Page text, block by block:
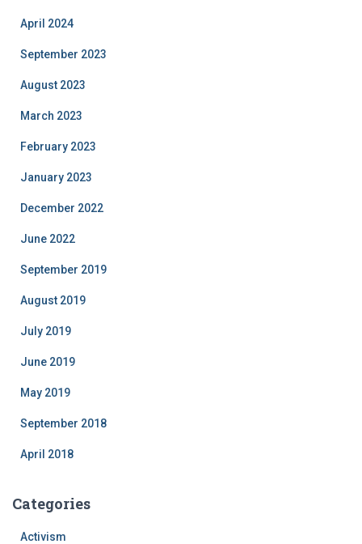
April 2024
September 2023
August 2023
March 2023
February 2023
January 2023
December 2022
June 2022
September 2019
August 2019
July 2019
June 2019
May 2019
September 2018
April 2018
Categories
Activism